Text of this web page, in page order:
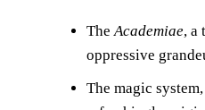
TheAcademiae, a
oppressive
The magic